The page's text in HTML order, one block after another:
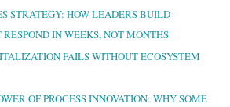
STRATEGY: HOW LEADERS BUILD
IN WEEKS, NOT MONTHS
FAILS WITHOUT ECOSYSTEM
OF PROCESS INNOVATION: WHY SOME